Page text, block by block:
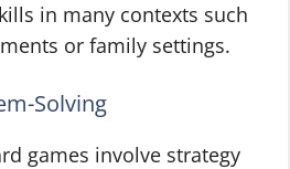
in many contexts such
or family settings.
Solving
games involve strategy